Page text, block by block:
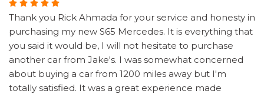
Thank you Rick Ahmada for your service and honesty in
purchasing my new S65 Mercedes. It is everything that
you said it would be, I will not hesitate to purchase
another car from Jake's. I was somewhat concerned
about buying a car from 1200 miles away but I'm
totally satisfied. It was a great experience made